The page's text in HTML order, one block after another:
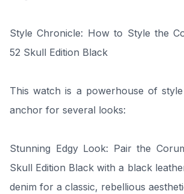
Style Chronicle: How to Style the
52 Skull Edition Black
This watch is a powerhouse of
anchor for several looks:
Stunning Edgy Look: Pair the
Skull Edition Black with a black
denim for a classic, rebellious